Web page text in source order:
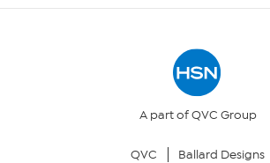
Returns & ExchangesA part of QVC Group
QVC Ballard Designs